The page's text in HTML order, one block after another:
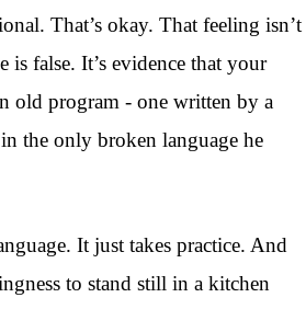
That’s okay. That feeling isn’t
is false. It’s evidence that your
old program - one written by a
the only broken language he
It just takes practice. And
to stand still in a kitchen